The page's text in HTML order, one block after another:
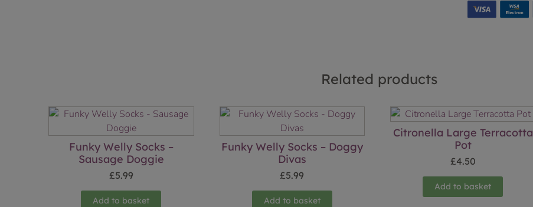
Related products
Funky Welly Socks –
Sausage Doggie
£5.99
Add to basket
Funky Welly Socks – Doggy
Divas
£5.99
Add to basket
Citronella Large Terracotta
Pot
£4.50
Add to basket